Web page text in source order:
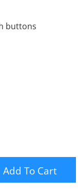
buttons
Add To Cart